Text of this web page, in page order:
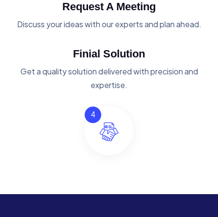
Request A Meeting
Discuss your ideas with our experts and plan ahead.
Finial Solution
Get a quality solution delivered with precision and
expertise.
4